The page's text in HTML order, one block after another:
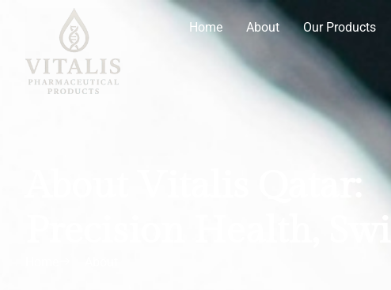
Home About Our Products
About Vitalis Qatar:
Precision Health,